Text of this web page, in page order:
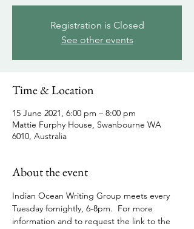
Registration is Closed
See other events
Time & Location
15 June 2021, 6:00 pm – 8:00 pm
Mattie Furphy House, Swanbourne WA
6010, Australia
About the event
Indian Ocean Writing Group meets every
Tuesday fornightly, 6-8pm.  For more
information and to request the link to the